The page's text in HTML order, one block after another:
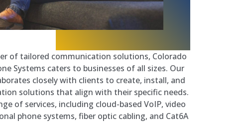
of tailored communication solutions, Colorado
Systems caters to businesses of all sizes. Our
closely with clients to create, install, and
solutions that align with their specific needs.
of services, including cloud-based VoIP, video
phone systems, fiber optic cabling, and Cat6A